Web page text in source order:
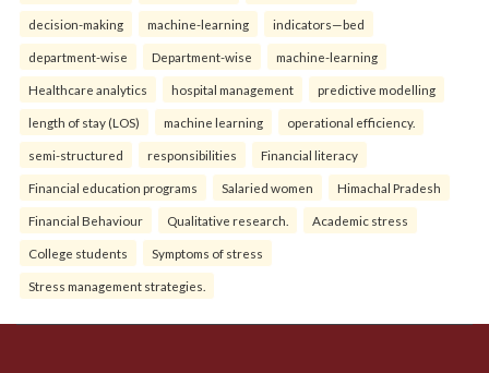
decision-making machine-learning indicators—bed
department-wise Department-wise machine-learning
Healthcare analytics hospital management predictive modelling
length of stay (LOS) machine learning operational efficiency.
semi-structured responsibilities Financial literacy
Financial education programs Salaried women Himachal Pradesh
Financial Behaviour Qualitative research. Academic stress
College students Symptoms of stress
Stress management strategies.